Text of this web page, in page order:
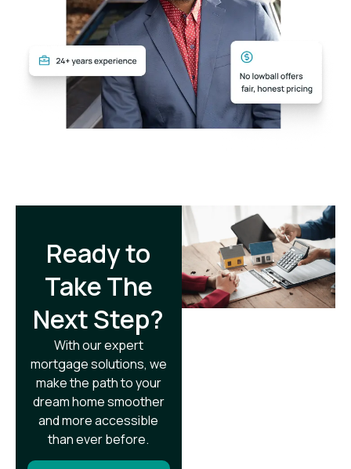
Ready to
Take The
Next Step?​
With our expert
mortgage solutions, we
make the path to your
dream home smoother
and more accessible
than ever before.